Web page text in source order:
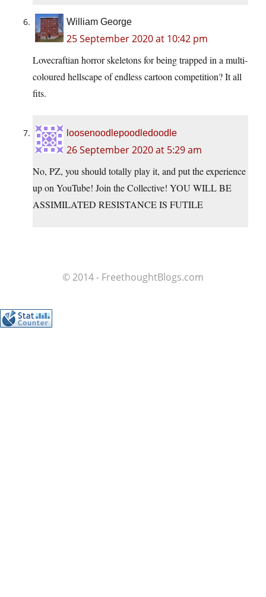
William George
25 September 2020 at 10:42 pm
Lovecraftian horror skeletons for being trapped in a multi-
coloured hellscape of endless cartoon competition? It all
fits.
loosenoodlepoodledoodle
26 September 2020 at 5:29 am
No, PZ, you should totally play it, and put the experience
up on YouTube! Join the Collective! YOU WILL BE
ASSIMILATED RESISTANCE IS FUTILE
© 2014 - FreethoughtBlogs.com